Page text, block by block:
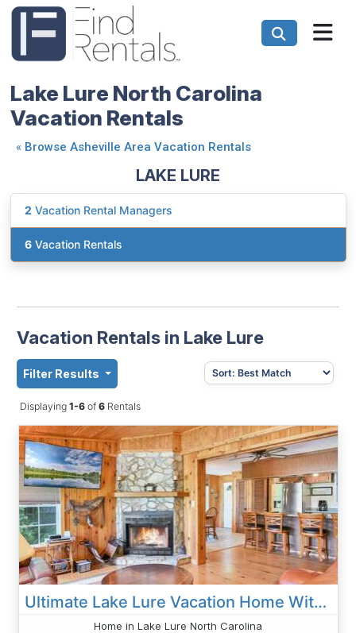
Lake Lure North Carolina
Vacation Rentals
« Browse Asheville Area Vacation Rentals
LAKE LURE
2 Vacation Rental Managers
6 Vacation Rentals
Vacation Rentals in Lake Lure
Filter Results
Displaying 1-6 of6Rentals
Ultimate Lake Lure Vacation Home With Boat Dock
Home in Lake Lure North Carolina